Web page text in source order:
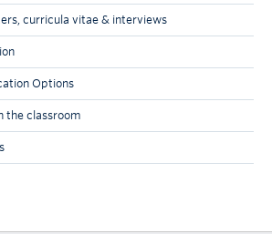
curricula vitae & interviews
Options
the classroom